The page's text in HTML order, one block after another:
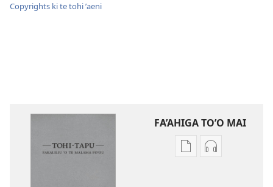
Copyrights ki te tohi ʼaeni
FA’AHIGA TO’O MAI
Publication
Audio